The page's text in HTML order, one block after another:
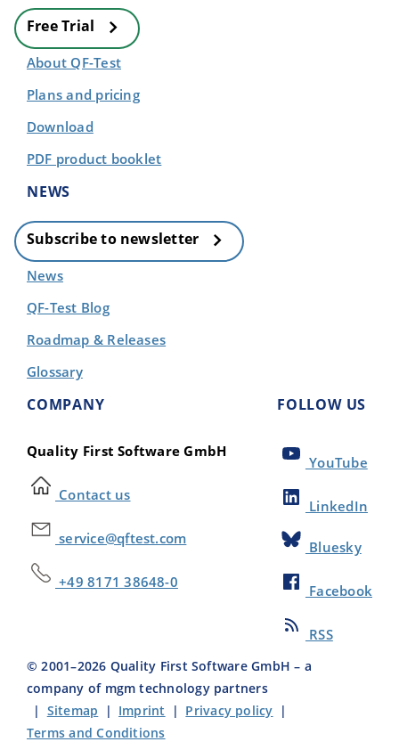
Free Trial
About QF-Test
Plans and pricing
Download
PDF product booklet
NEWS
Subscribe to newsletter
News
QF-Test Blog
Roadmap & Releases
Glossary
COMPANY
Quality First Software GmbH
Contact us
service@qftest.com
+49 8171 38648-0
FOLLOW US
YouTube
LinkedIn
Bluesky
Facebook
RSS
© 2001–2026 Quality First Software GmbH – a
company of mgm technology partners
| Sitemap | Imprint | Privacy policy |
Terms and Conditions